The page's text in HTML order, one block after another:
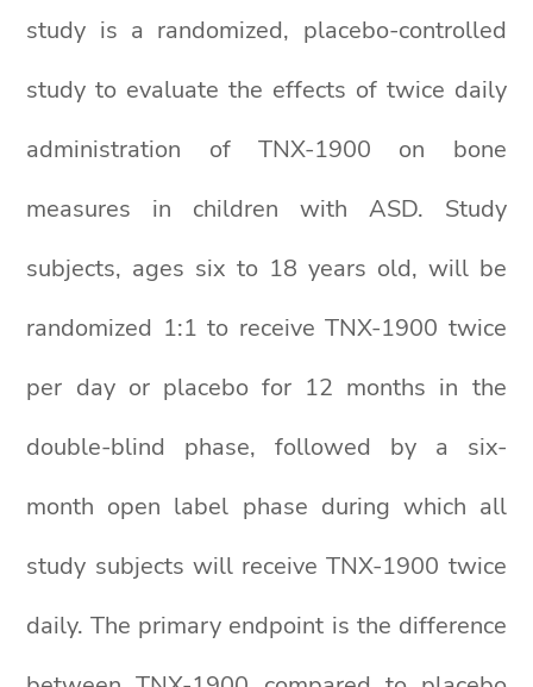
study is a randomized, placebo-controlled
study to evaluate the effects of twice daily
administration of TNX-1900 on bone
measures in children with ASD. Study
subjects, ages six to 18 years old, will be
randomized 1:1 to receive TNX-1900 twice
per day or placebo for 12 months in the
double-blind phase, followed by a six-
month open label phase during which all
study subjects will receive TNX-1900 twice
daily. The primary endpoint is the difference